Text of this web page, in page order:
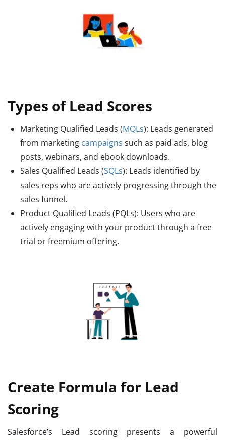
Types of Lead Scores
Marketing Qualified Leads (MQLs): Leads generated
from marketing campaigns such as paid ads, blog
posts, webinars, and ebook downloads.
Sales Qualified Leads (SQLs): Leads identified by
sales reps who are actively progressing through the
sales funnel.
Product Qualified Leads (PQLs): Users who are
actively engaging with your product through a free
trial or freemium offering.
Create Formula for Lead
Scoring
Salesforce’s Lead scoring presents a powerful